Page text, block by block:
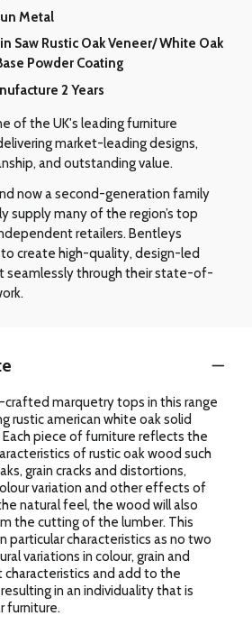
Metal
Saw Rustic Oak Veneer/ White Oak
Powder Coating
2 Years
of the UK's leading furniture
market-leading designs,
and outstanding value.
now a second-generation family
supply many of the region’s top
retailers. Bentleys
create high-quality, design-led
seamlessly through their state-of-
marquetry tops in this range
rustic american white oak solid
piece of furniture reflects the
of rustic oak wood such
grain cracks and distortions,
variation and other effects of
natural feel, the wood will also
the cutting of the lumber. This
particular characteristics as no two
variations in colour, grain and
characteristics and add to the
in an individuality that is
furniture.